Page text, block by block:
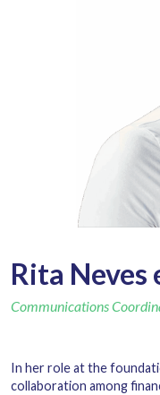
Rita Neves
Communications
In her role at the
collaboration among